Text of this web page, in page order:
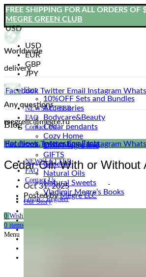
FREE SHIPPING FOR ALL ORDERS OF
MEGRE GREEN CLUB
USD
USD
EUR
GBP
JPY
Facebook Twitter Email Instagram
NEWSLETTER
FAQ
Contact Us
Facebook Twitter Email Instagram
NEWSLETTER
FAQ
Contact Us
Worldwide
delivery
Any questions
megrellc@megre.ru
Login / Register
0 Wishlist
0 items
Menu
Shop
10%OFF Sets and Bundles
Accessories
Bodyсare&Beauty
Cedar pendants
Cozy Home
Elixir Megre line
GIFTS
Grocery
Natural Oils
Natural Sweets
Vladimir Megre’s Books
Our Story
Blog
Hot News,Interesting Facts
Cedar Oil: With or Without
Oct 31, 2025
Posted byMegre LLC